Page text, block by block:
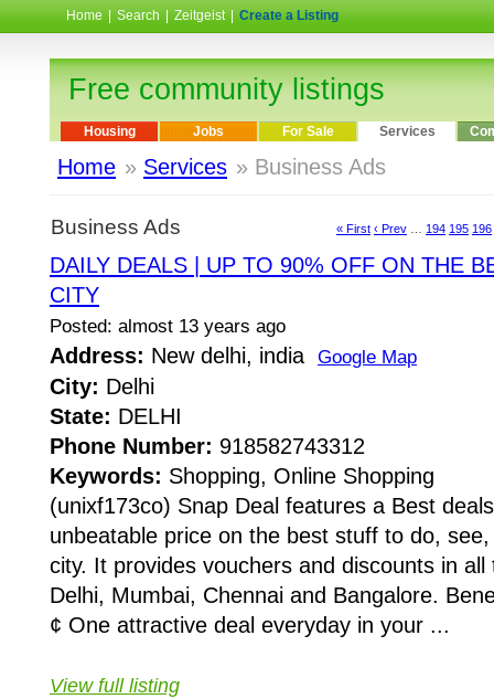
Home Search Zeitgeist Create a Listing
Free community listings
Housing Jobs For Sale Services
Home » Services » Business Ads
Business Ads « First ‹ Prev 194 195 196
DAILY DEALS | UP TO 90% OFF ON THE
CITY
Posted: almost 13 years ago
Address: New delhi, india Google Map
City: Delhi
State: DELHI
Phone Number: 918582743312
Keywords: Shopping, Online Shopping
(unixf173co) Snap Deal features a Best
unbeatable price on the best stuff to do,
city. It provides vouchers and discounts in
Delhi, Mumbai, Chennai and Bangalore.
¢ One attractive deal everyday in your ...
View full listing